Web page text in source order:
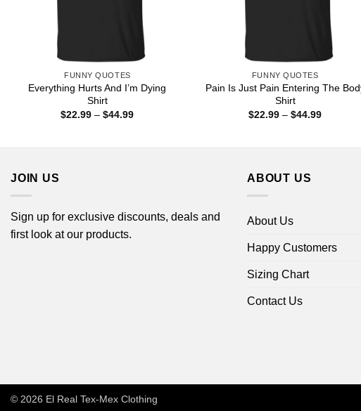
FUNNY QUOTES
Everything Hurts And I’m Dying
Shirt
$22.99 – $44.99Price
FUNNY QUOTES
Pain Is Just Pain Entering The
Shirt
$22.99 – $44.99Price
JOIN US
Sign up for exclusive discounts, deals and
first look at our products.
ABOUT US
About Us
Happy Customers
Sizing Chart
Contact Us
© 2026 El Real Tex-Mex Clothing